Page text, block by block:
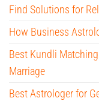
Find Solutions for
How Business
Best Kundli
Marriage
Best Astrologer for